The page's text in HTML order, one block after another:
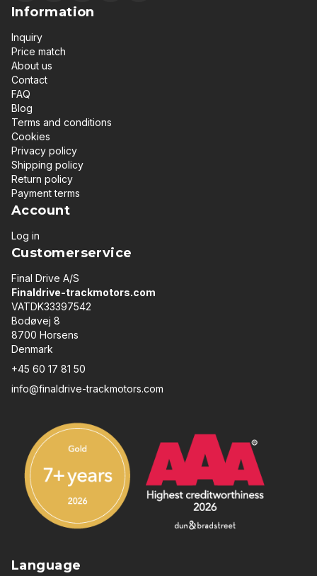
Information
Inquiry
Price match
About us
Contact
FAQ
Blog
Terms and conditions
Cookies
Privacy policy
Shipping policy
Return policy
Payment terms
Account
Log in
Customerservice
Final Drive A/S
Finaldrive-trackmotors.com
VATDK33397542
Bodøvej 8
8700 Horsens
Denmark
+45 60 17 81 50
info@finaldrive-trackmotors.com
Language